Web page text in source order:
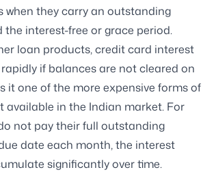
when they carry an outstanding
the interest-free or grace period.
loan products, credit card interest
if balances are not cleared on
it one of the more expensive forms of
available in the Indian market. For
not pay their full outstanding
date each month, the interest
significantly over time.